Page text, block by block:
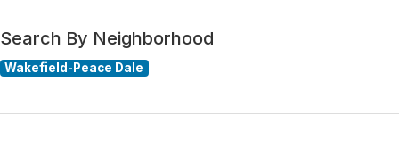
Search By Neighborhood
Wakefield-Peace Dale